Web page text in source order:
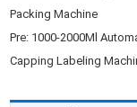
Packing Machine
Pre: 1000-2000Ml
Capping Labeling